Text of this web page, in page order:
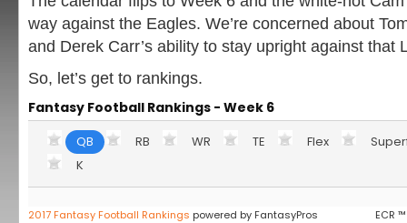
way against the Eagles. We’re concerned about
and Derek Carr’s ability to stay upright against that
So, let’s get to rankings.
Fantasy Football Rankings - Week 6
QB RB WR TE Flex
K
2017 Fantasy Football Rankings powered by FantasyPros ECR